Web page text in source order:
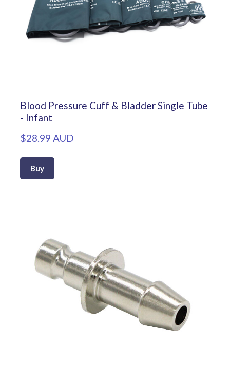
Blood Pressure Cuff & Bladder Single Tube
- Infant
$28.99 AUD
Buy